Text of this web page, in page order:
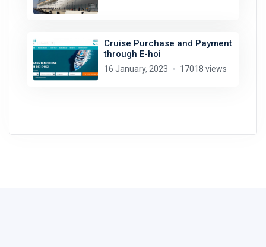
Cruise Purchase and Payment
through E-hoi
16 January, 2023 17018 views